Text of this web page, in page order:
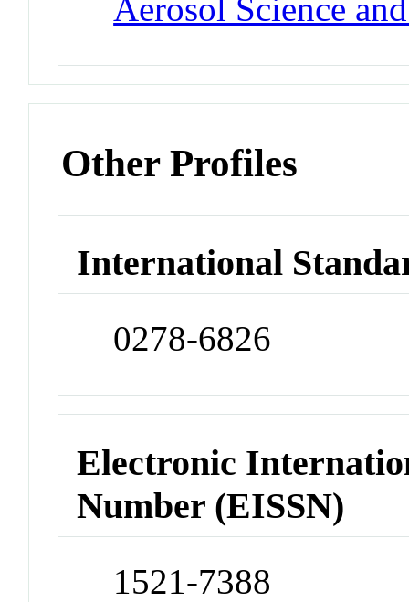
Aerosol Science
Other Profiles
International
0278-6826
Electronic
Number (EISSN)
1521-7388